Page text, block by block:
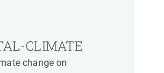
CLIMATE
change on